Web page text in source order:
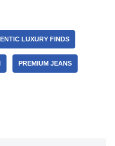
LUXURY FINDS
PREMIUM JEANS